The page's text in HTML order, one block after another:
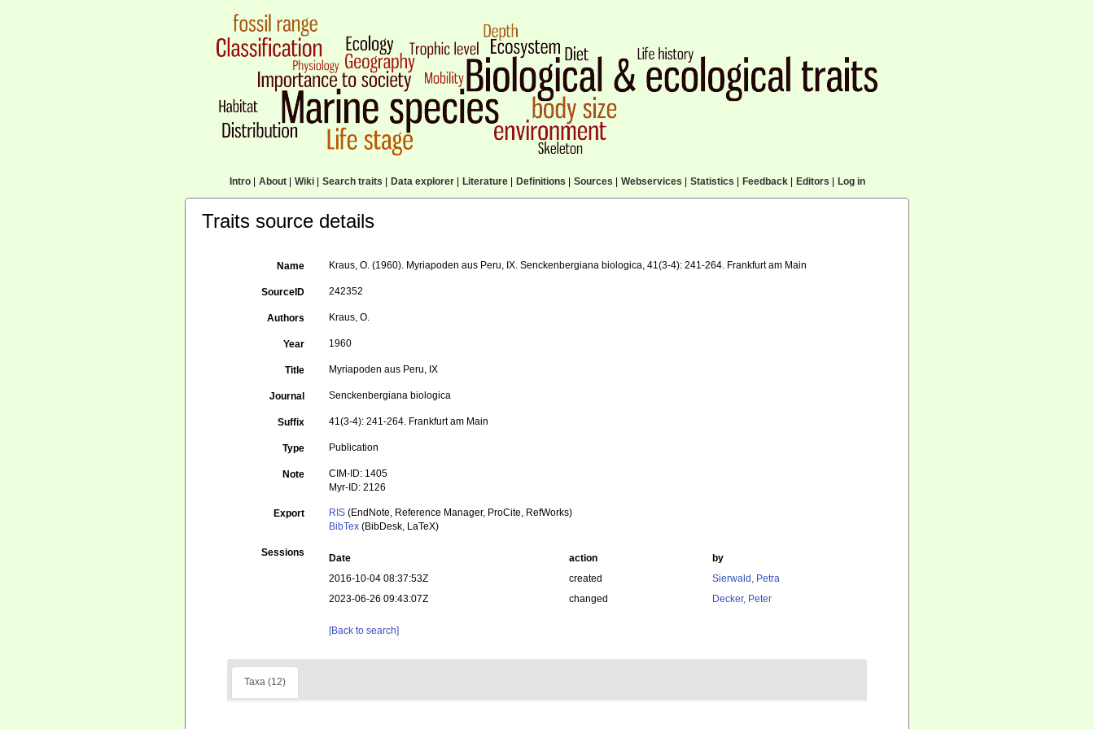
Intro| About| Wiki| Search traits Data explorer| Literature| Definitions Sources Webservices Statistics Feedback| Editors Log in
Traits source details
Name Kraus, O. (1960). Myriapoden aus Peru, IX. Senckenbergiana biologica, 41(3-4): 241-264. Frankfurt am Main
SourceID 242352
Authors Kraus, O.
Year 1960
Title Myriapoden aus Peru, IX
Journal Senckenbergiana biologica
Suffix 41(3-4): 241-264. Frankfurt am Main
Type Publication
Note
CIM-ID: 1405
Myr-ID: 2126
Export RIS (EndNote, Reference Manager, ProCite, RefWorks)
BibTex (BibDesk, LaTeX)
Sessions Date action
by
2016-10-04 08:37:53Z
created
Sierwald, Petra
2023-06-26 09:43:07Z
changed Decker, Peter
[Back to search]
Taxa (12)